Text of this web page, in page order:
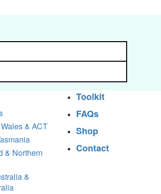
& ACT
& Northern
&
Toolkit
FAQs
Shop
Contact